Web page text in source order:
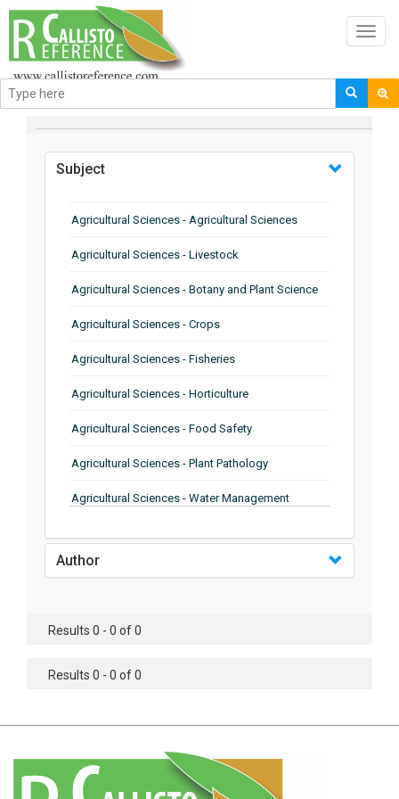
BROWSE BY
Subject
Agricultural Sciences - Agricultural Sciences
Agricultural Sciences - Livestock
Agricultural Sciences - Botany and Plant Science
Agricultural Sciences - Crops
Agricultural Sciences - Fisheries
Agricultural Sciences - Horticulture
Agricultural Sciences - Food Safety
Agricultural Sciences - Plant Pathology
Agricultural Sciences - Water Management
Agricultural Sciences - Soil Science
Agricultural Sciences - Food Industry
Agricultural Sciences - Genetics
Agricultural Sciences - Botany
Author
Results 0 - 0 of 0
Results 0 - 0 of 0